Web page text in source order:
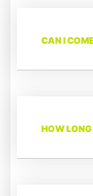
CAN I
HOW